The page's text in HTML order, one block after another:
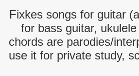
Fixkes songs for guitar
for bass guitar,
chords are parodies/
use it for private study,